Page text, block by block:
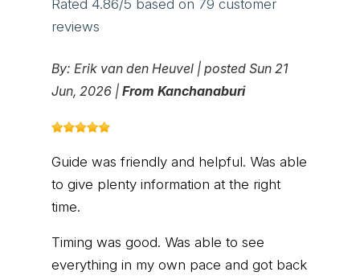
Rated 4.86/5 based on 79 customer
reviews
By: Erik van den Heuvel | posted Sun 21
Jun, 2026 | From Kanchanaburi
Guide was friendly and helpful. Was able
to give plenty information at the right
time.
Timing was good. Was able to see
everything in my own pace and got back